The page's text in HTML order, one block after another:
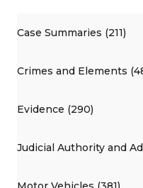
Case Summaries (211)
Crimes and Elements
Evidence (290)
Judicial Authority and